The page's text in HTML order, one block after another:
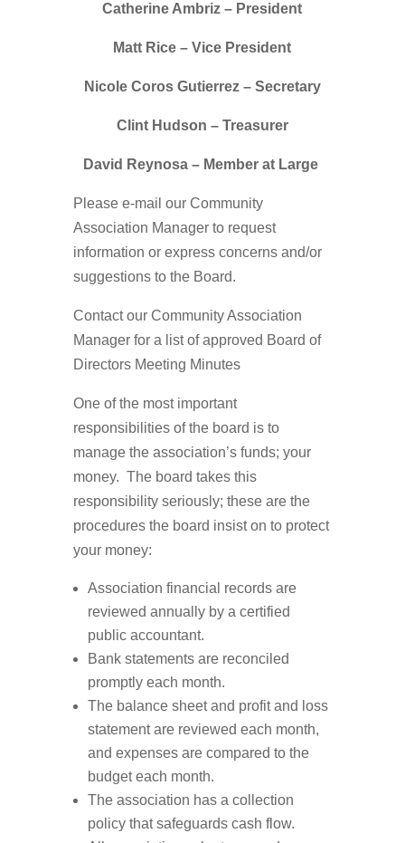
Catherine Ambriz – President
Matt Rice – Vice President
Nicole Coros Gutierrez– Secretary
Clint Hudson – Treasurer
David Reynosa– Member at Large
Please e-mail our Community
Association Manager to request
information or express concerns and/or
suggestions to the Board.
Contact our Community Association
Manager for a list of approved Board of
Directors Meeting Minutes
One of the most important
responsibilities of the board is to
manage the association’s funds; your
money. The board takes this
responsibility seriously; these are the
procedures the board insist on to protect
your money:
Association financial records are
reviewed annually by a certified
public accountant.
Bank statements are reconciled
promptly each month.
The balance sheet and profit and loss
statement are reviewed each month,
and expenses are compared to the
budget each month.
The association has a collection
policy that safeguards cash flow.